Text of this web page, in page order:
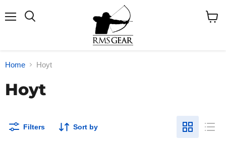
Home Hoyt
Hoyt
Filters Sort by